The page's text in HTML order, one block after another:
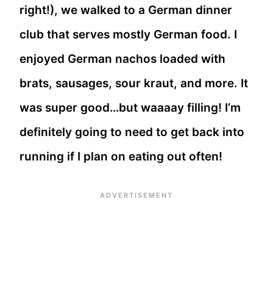
right!), we walked to a German dinner
club that serves mostly German food. I
enjoyed German nachos loaded with
brats, sausages, sour kraut, and more. It
was super good…but waaaay filling! I’m
definitely going to need to get back into
running if I plan on eating out often!